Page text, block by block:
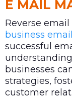
E MAIL
Reverse
business
successful
businesses
strategies,
customer